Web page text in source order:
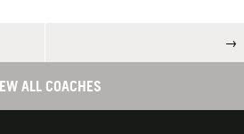
→
ALL COACHES